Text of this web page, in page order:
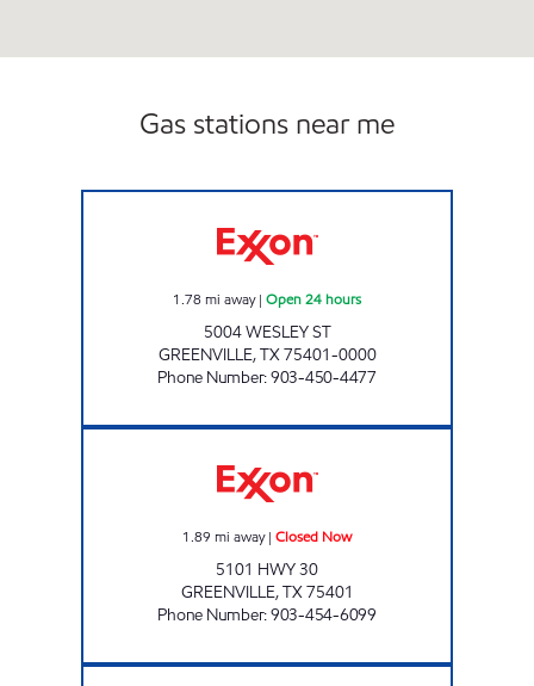
Gas stations near me
1.78 mi away| Open 24 hours
5004 WESLEY ST
GREENVILLE,TX75401-0000
Phone Number:903-450-4477
1.89 mi away| Closed Now
5101 HWY 30
GREENVILLE,TX75401
Phone Number:903-454-6099